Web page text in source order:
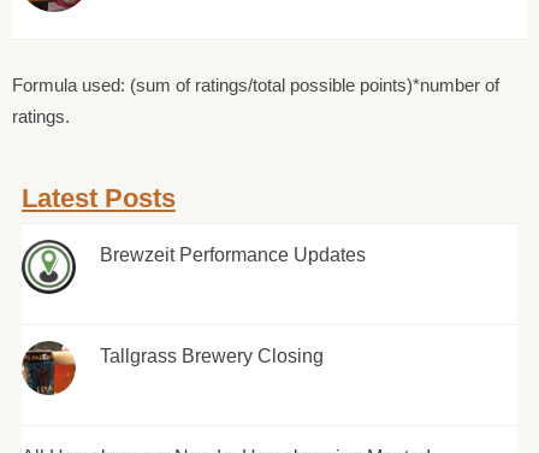
Formula used: (sum of ratings/total possible points)*number of
ratings.
Latest Posts
Brewzeit Performance Updates
Tallgrass Brewery Closing